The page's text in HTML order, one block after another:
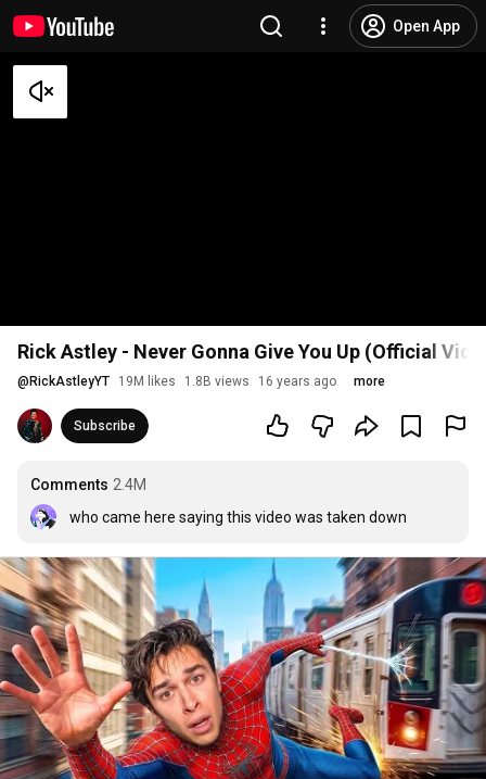
Open App
Rick Astley - Never Gonna Give You Up (Official
@ RickAstleyYT 19M likes 1.8B views 16 years ago more
Subscribe
Comments 2.4M
who came here saying this video was taken down